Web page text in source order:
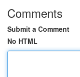
Comments
Submit a Comment
No HTML